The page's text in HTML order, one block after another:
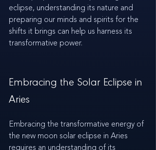
eclipse, understanding its nature and
preparing our minds and spirits for the
shifts it brings can help us harness its
transformative power.
Embracing the Solar Eclipse in
Aries
Embracing the transformative energy of
the new moon solar eclipse in Aries
requires an understanding of its